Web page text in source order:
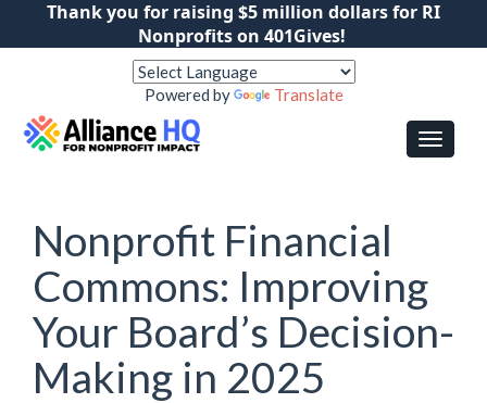
Thank you for raising $5 million dollars for RI
Nonprofits on 401Gives!
Powered by Translate
Nonprofit Financial
Commons: Improving
Your Board’s Decision-
Making in 2025